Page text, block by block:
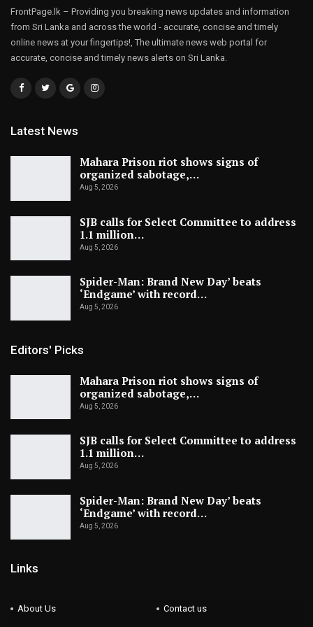
FrontPage.lk – Providing you breaking news updates and information
from Sri Lanka and across the world - accurate, concise and timely
online news at your fingertips!, The ultimate news web portal for
accurate, concise and timely news alerts on Sri Lanka.
Latest News
Mahara Prison riot shows signs of
organized sabotage,…
Aug 5, 2026
SJB calls for Select Committee to address
1.1 million…
Aug 5, 2026
Spider-Man: Brand New Day’ beats
‘Endgame’ with record…
Aug 5, 2026
Editors' Picks
Mahara Prison riot shows signs of
organized sabotage,…
Aug 5, 2026
SJB calls for Select Committee to address
1.1 million…
Aug 5, 2026
Spider-Man: Brand New Day’ beats
‘Endgame’ with record…
Aug 5, 2026
Links
About Us Contact us